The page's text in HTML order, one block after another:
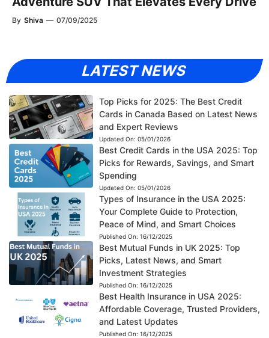
By Shiva — 07/09/2025
LATEST NEWS
Top Picks for 2025: The Best Credit
Cards in Canada Based on Latest News
and Expert Reviews
Updated On: 05/01/2026
Best Credit Cards in the USA 2025: Top
Picks for Rewards, Savings, and Smart
Spending
Updated On: 05/01/2026
Types of Insurance in the USA 2025:
Your Complete Guide to Protection,
Peace of Mind, and Smart Choices
Published On: 16/12/2025
Best Mutual Funds in UK 2025: Top
Picks, Latest News, and Smart
Investment Strategies
Published On: 16/12/2025
Best Health Insurance in USA 2025:
Affordable Coverage, Trusted Providers,
and Latest Updates
Published On: 16/12/2025